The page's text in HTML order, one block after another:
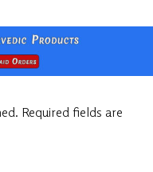
Required fields are